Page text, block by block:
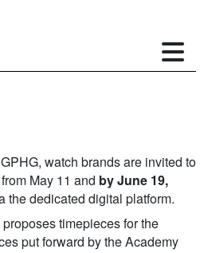
watch brands are invited to
May 11 and by June 19,
the dedicated digital platform.
timepieces for the
put forward by the Academy